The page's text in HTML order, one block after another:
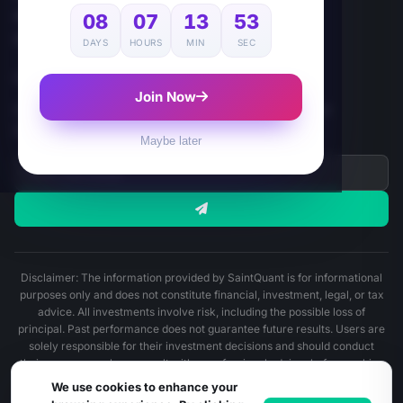
08
DAYS
07
HOURS
13
MIN
52
SEC
Join Now
Maybe later
NEWSLETTER
Subscribe for AI-Powered Crypto Quant Insights, and
SaintQuant's update.
Disclaimer: The information provided by SaintQuant is for informational
purposes only and does not constitute financial, investment, legal, or tax
advice. All investments involve risk, including the possible loss of
principal. Past performance does not guarantee future results. Users are
solely responsible for their investment decisions and should conduct
their own research or consult with a professional advisor before making
any financial decisions.
We use cookies to enhance your